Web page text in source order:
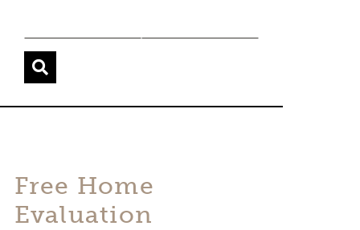
Free Home
Evaluation